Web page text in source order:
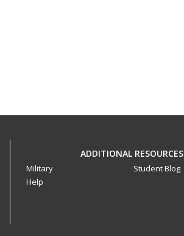
ADDITIONAL RESOURCES
Military
Help
Student Blog